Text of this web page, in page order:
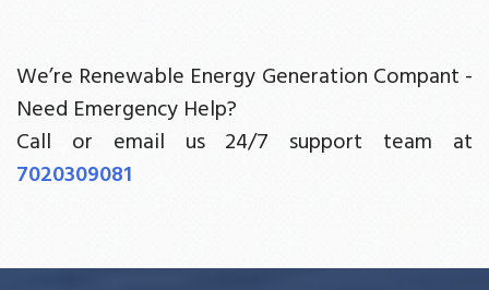
We’re Renewable Energy Generation Compant -
Need Emergency Help?
Call or email us 24/7 support team at
7020309081